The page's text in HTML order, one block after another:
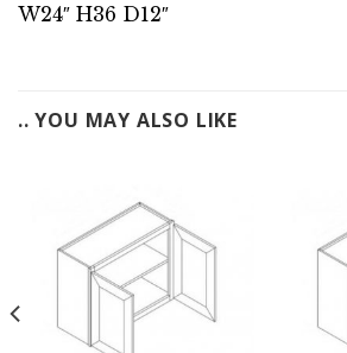
W24″ H36 D12″
.. YOU MAY ALSO LIKE